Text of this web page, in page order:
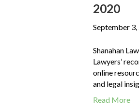
2020
September
Shanahan
Lawyers’
online
and legal
Read More